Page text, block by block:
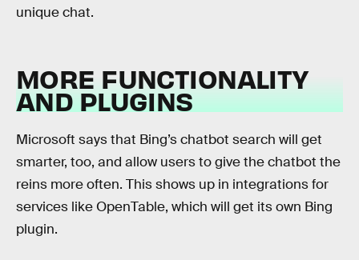
unique chat.
MORE FUNCTIONALITY
AND PLUGINS
Microsoft says that Bing’s chatbot search will get
smarter, too, and allow users to give the chatbot the
reins more often. This shows up in integrations for
services like OpenTable, which will get its own Bing
plugin.